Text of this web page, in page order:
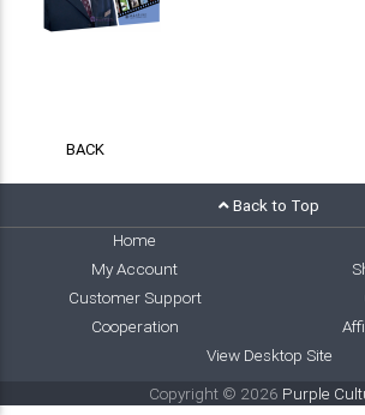
BACK
Back to Top
Home
My Account
Customer Support
Cooperation
View Desktop Site
Copyright © 2026 Purple